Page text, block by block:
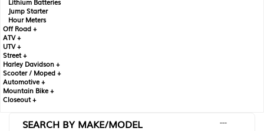
Jump Starter
Hour Meters
Off Road +
ATV +
UTV +
Street +
Harley Davidson +
Scooter / Moped +
Automotive +
Mountain Bike +
Closeout +
SEARCH BY MAKE/MODEL
---